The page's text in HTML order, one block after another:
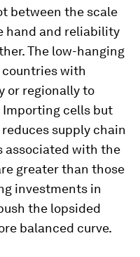
between the scale
hand and reliability
The low-hanging
with
or regionally to
Importing cells but
supply chain
associated with the
greater than those
investments in
the lopsided
balanced curve.